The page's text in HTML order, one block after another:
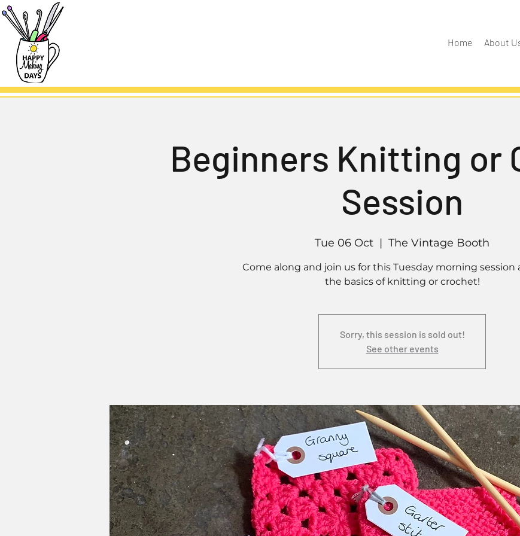
Home About
Beginners Knitting or
Session
Tue 06 Oct
  |
The Vintage Booth
Come along and join us for this Tuesday morning session
the basics of knitting or crochet!
Sorry, this session is sold out!
See other events